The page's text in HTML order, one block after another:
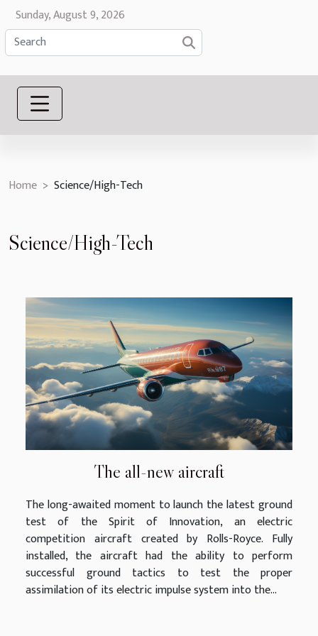
Sunday, August 9, 2026
Home Science/High-Tech
Science/High-Tech
The all-new aircraft
The long-awaited moment to launch the latest ground
test of the Spirit of Innovation, an electric
competition aircraft created by Rolls-Royce. Fully
installed, the aircraft had the ability to perform
successful ground tactics to test the proper
assimilation of its electric impulse system into the...